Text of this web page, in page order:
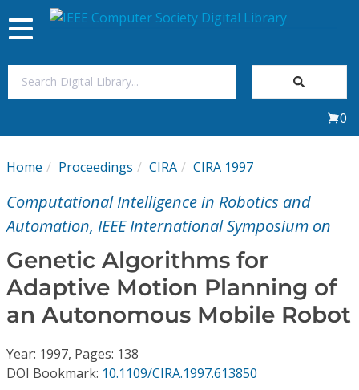
My Subscriptions
Magazines
Journals
Video Library
Conference Proceedings
Toggle
navigation
0
Home Proceedings CIRA CIRA 1997
Computational Intelligence in Robotics and
Automation, IEEE International Symposium on
Genetic Algorithms for
Adaptive Motion Planning of
an Autonomous Mobile Robot
Year: 1997, Pages: 138
DOI Bookmark: 10.1109/CIRA.1997.613850